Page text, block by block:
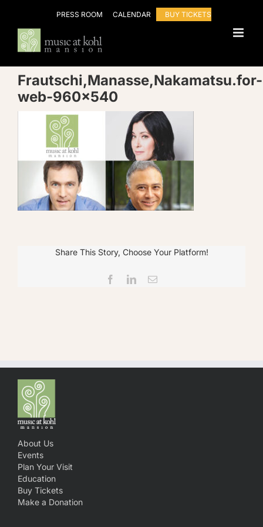
content
PRESS ROOM CALENDAR BUY TICKETS
Frautschi,Manasse,Nakamatsu.for-
web-960×540
Share This Story, Choose Your Platform!
FacebookLinkedInEmail
About Us
Events
Plan Your Visit
Education
Buy Tickets
Make a Donation